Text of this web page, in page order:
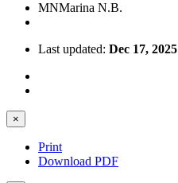
MNMarina N.B.
Last updated: Dec 17, 2025
×
Print
Download PDF